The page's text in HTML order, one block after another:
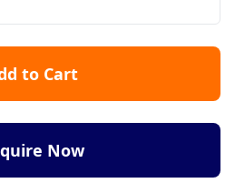
to Cart
Now